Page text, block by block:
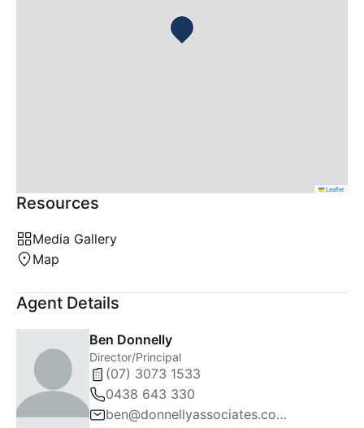
Resources
Media Gallery
Map
Agent Details
Ben Donnelly
Director/Principal
(07) 3073 1533
0438 643 330
ben@donnellyassociates.com.au
Leaflet